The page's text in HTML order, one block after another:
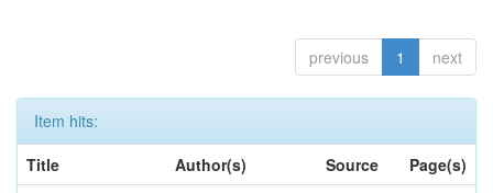
previous 1 next
Item hits:
Title
Author(s) Source
Page(s)